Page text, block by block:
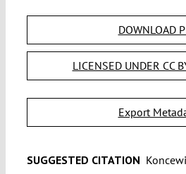
DOWNLOAD
LICENSED UNDER CC
Export
SUGGESTED CITATION